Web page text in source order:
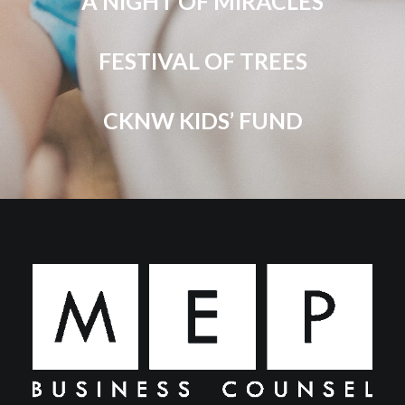
FESTIVAL OF TREES
CKNW KIDS’ FUND